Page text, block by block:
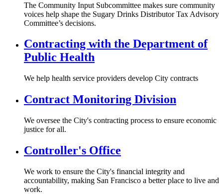
The Community Input Subcommittee makes sure community
voices help shape the Sugary Drinks Distributor Tax Advisory
Committee’s decisions.
Contracting with the Department of
Public Health
We help health service providers develop City contracts
Contract Monitoring Division
We oversee the City's contracting process to ensure economic
justice for all.
Controller's Office
We work to ensure the City's financial integrity and
accountability, making San Francisco a better place to live and
work.